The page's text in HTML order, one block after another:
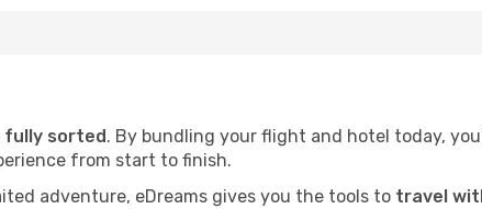
fully sorted. By bundling your flight and hotel today,
from start to finish.
adventure, eDreams gives you the tools to travel